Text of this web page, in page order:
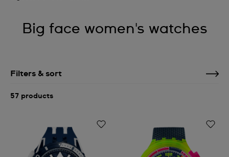
Big face women's watches
Filters & sort
57 products